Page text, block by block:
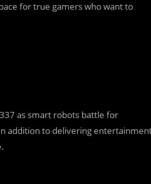
for true gamers who want to
as smart robots battle for
addition to delivering